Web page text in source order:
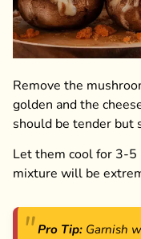
Remove the
golden and the
should be tender but
Let them cool for 3-5
mixture will be
Pro Tip: Garnish